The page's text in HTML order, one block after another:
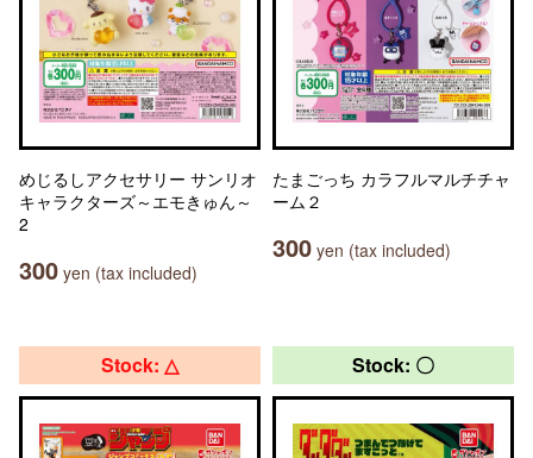
めじるしアクセサリー サンリオ
キャラクターズ～エモきゅん～
2
300 yen (tax included)
たまごっち カラフルマルチチャ
ーム２
300 yen (tax included)
Stock: △ Stock: 〇